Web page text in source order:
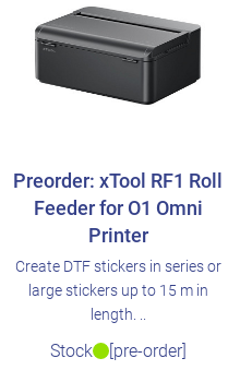
Preorder: xTool RF1 Roll
Feeder for O1 Omni
Printer
Create DTF stickers in series or
large stickers up to 15 m in
length. ..
Stock [pre-order]